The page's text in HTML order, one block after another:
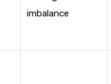
imbalance